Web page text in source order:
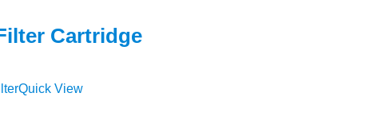
Cartridge
Quick View